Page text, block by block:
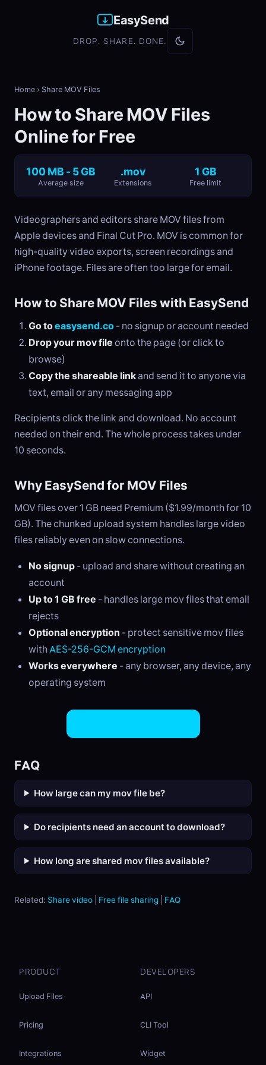
EasySend
DROP. SHARE. DONE.
Home › Share MOV Files
How to Share MOV Files
Online for Free
100 MB - 5 GB
Average size
.mov
Extensions
1 GB
Free limit
Videographers and editors share MOV files from
Apple devices and Final Cut Pro. MOV is common for
high-quality video exports, screen recordings and
iPhone footage. Files are often too large for email.
How to Share MOV Files with EasySend
Go toeasysend.co - no signup or account needed
Drop your mov file onto the page (or click to
browse)
Copy the shareable linkand send it to anyone via
text, email or any messaging app
Recipients click the link and download. No account
needed on their end. The whole process takes under
10 seconds.
Why EasySend for MOV Files
MOV files over 1 GB need Premium ($1.99/month for 10
GB). The chunked upload system handles large video
files reliably even on slow connections.
No signup - upload and share without creating an
account
Up to 1 GB free - handles large mov files that email
rejects
Optional encryption - protect sensitive mov files
withAES-256-GCM encryption
Works everywhere - any browser, any device, any
operating system
FAQ
How large can my mov file be?
Do recipients need an account to download?
How long are shared mov files available?
Related: Share video Free file sharing FAQ
PRODUCT
Upload Files
Pricing
Integrations
DEVELOPERS
API
CLI Tool
Widget